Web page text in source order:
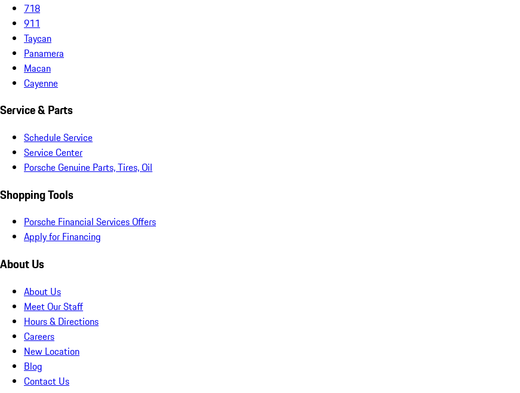
718
911
Taycan
Panamera
Macan
Cayenne
Service & Parts
Schedule Service
Service Center
Porsche Genuine Parts, Tires, Oil
Shopping Tools
Porsche Financial Services Offers
Apply for Financing
About Us
About Us
Meet Our Staff
Hours & Directions
Careers
New Location
Blog
Contact Us